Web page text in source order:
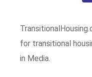
for transitional
in Media.